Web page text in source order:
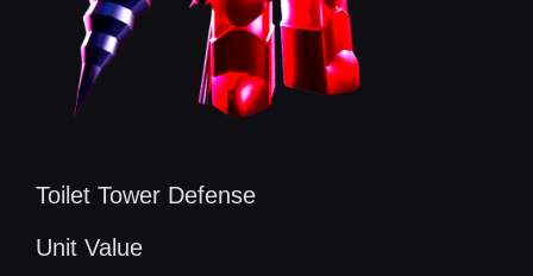
Toilet Tower Defense
Unit Value